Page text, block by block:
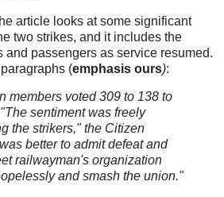
article looks at some significant
two strikes, and it includes the
and passengers as service resumed.
(emphasis ours):
members voted 309 to 138 to
sentiment was freely
the strikers," the Citizen
better to admit defeat and
railwayman's organization
and smash the union."